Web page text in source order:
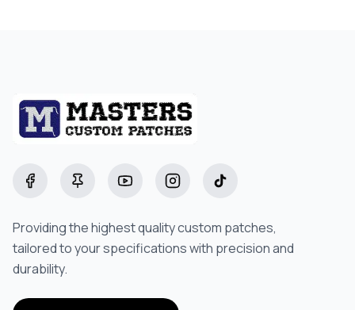
Providing the highest quality custom patches,
tailored to your specifications with precision and
durability.